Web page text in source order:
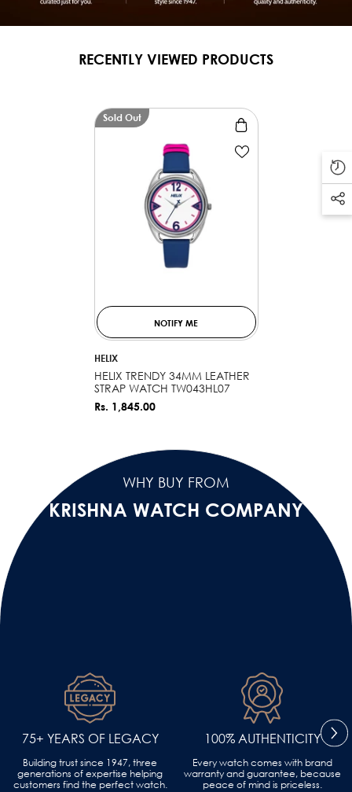
RECENTLY VIEWED PRODUCTS
Sold Out
NOTIFY ME
VENDOR:
HELIX
HELIX TRENDY 34MM LEATHER
STRAP WATCH TW043HL07
Rs. 1,845.00
WHY BUY FROM
KRISHNA WATCH COMPANY
75+ YEARS OF LEGACY
Building trust since 1947, three
generations of expertise helping
customers find the perfect watch.
100% AUTHENTICITY
Every watch comes with brand
warranty and guarantee, because
peace of mind is priceless.